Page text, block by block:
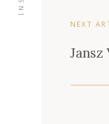
NEXT
Jansz